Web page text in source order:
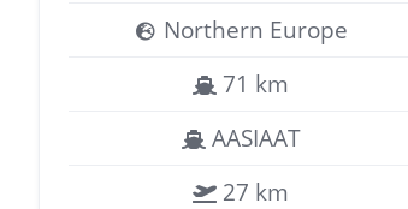
Northern Europe
71 km
AASIAAT
27 km